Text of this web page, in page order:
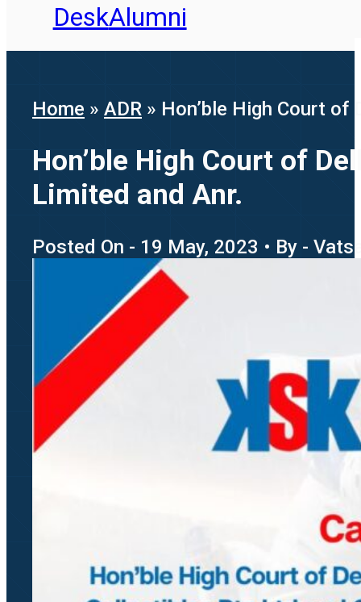
DeskAlumni
Home » ADR » Hon’ble High Court
Hon’ble High Court of
Limited and Anr.
Posted On - 19 May, 2023 • By -